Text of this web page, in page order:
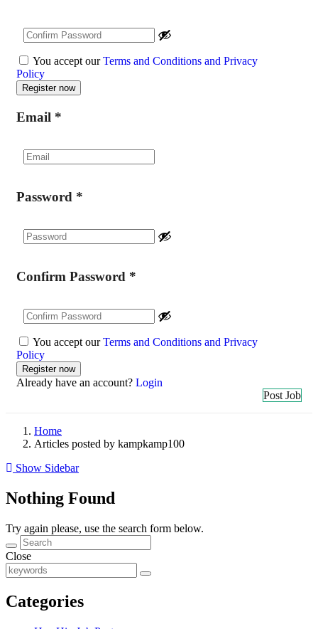
You accept ourTerms and Conditions and Privacy
Policy
Email *
Password *
Confirm Password *
You accept ourTerms and Conditions and Privacy
Policy
Already have an account? Login
Post Job
Home
Articles posted by kampkamp100
Show Sidebar
Nothing Found
Try again please, use the search form below.
Close
Categories